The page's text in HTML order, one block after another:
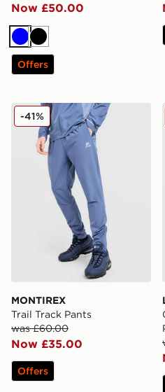
Now £50.00
BlueBlack
Offers
MONTIREX Trail Track
MONTIREX
Trail Track Pants
was £60.00
Now £35.00
-41%
Offers